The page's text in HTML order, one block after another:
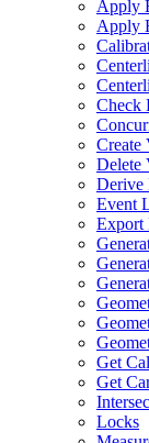
Apply
Apply
Check
Create
Delete
Derive
Event
Export
Get
Get
Locks